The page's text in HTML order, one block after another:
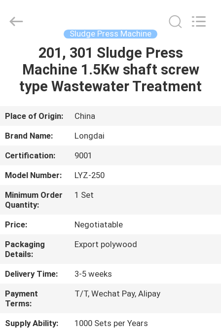
HOME
PRODUCTS
VIDEOS
SHOW
ABOUT
US
FACTORY
TOUR
QUALITY
CONTROL
Group
Sludge Press Machine
201, 301 Sludge Press
Machine 1.5Kw shaft screw
type Wastewater Treatment
Place of Origin:
China
Brand Name:
Longdai
Certification:
9001
Model Number:
LYZ-250
Minimum Order
Quantity:
1 Set
Price:
Negotiatable
Packaging
Details:
Export polywood
Delivery Time:
3-5 weeks
Payment
Terms:
T/T, Wechat Pay, Alipay
Supply Ability:
1000 Sets per Years